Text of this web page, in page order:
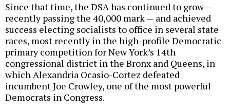
Since that time, the DSA has continued to grow —
recently passing the 40,000 mark — and achieved
success electing socialists to office in several state
races, most recently in the high-profile Democratic
primary competition for New York’s 14th
congressional district in the Bronx and Queens, in
which Alexandria Ocasio-Cortez defeated
incumbent Joe Crowley, one of the most powerful
Democrats in Congress.